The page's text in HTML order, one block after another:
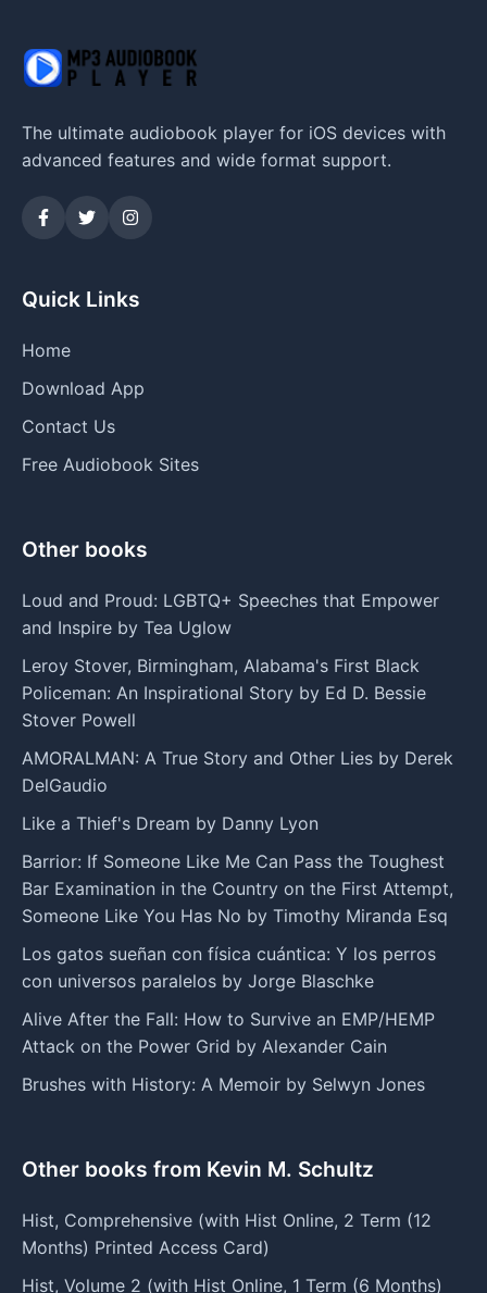
The ultimate audiobook player for iOS devices with
advanced features and wide format support.
Quick Links
Home
Download App
Contact Us
Free Audiobook Sites
Other books
Loud and Proud: LGBTQ+ Speeches that Empower
and Inspire by Tea Uglow
Leroy Stover, Birmingham, Alabama's First Black
Policeman: An Inspirational Story by Ed D. Bessie
Stover Powell
AMORALMAN: A True Story and Other Lies by Derek
DelGaudio
Like a Thief's Dream by Danny Lyon
Barrior: If Someone Like Me Can Pass the Toughest
Bar Examination in the Country on the First Attempt,
Someone Like You Has No by Timothy Miranda Esq
Los gatos sueñan con física cuántica: Y los perros
con universos paralelos by Jorge Blaschke
Alive After the Fall: How to Survive an EMP/HEMP
Attack on the Power Grid by Alexander Cain
Brushes with History: A Memoir by Selwyn Jones
Other books from Kevin M. Schultz
Hist, Comprehensive (with Hist Online, 2 Term (12
Months) Printed Access Card)
Hist, Volume 2 (with Hist Online, 1 Term (6 Months)